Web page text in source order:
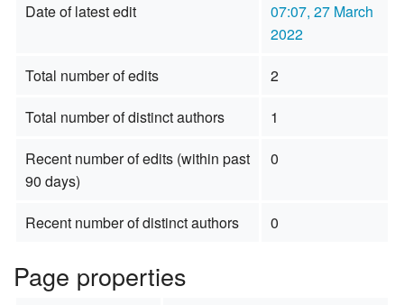
Date of latest edit
07:07, 27 March
2022
Total number of edits
2
Total number of distinct authors
1
Recent number of edits (within past
90 days)
0
Recent number of distinct authors 0
Page properties